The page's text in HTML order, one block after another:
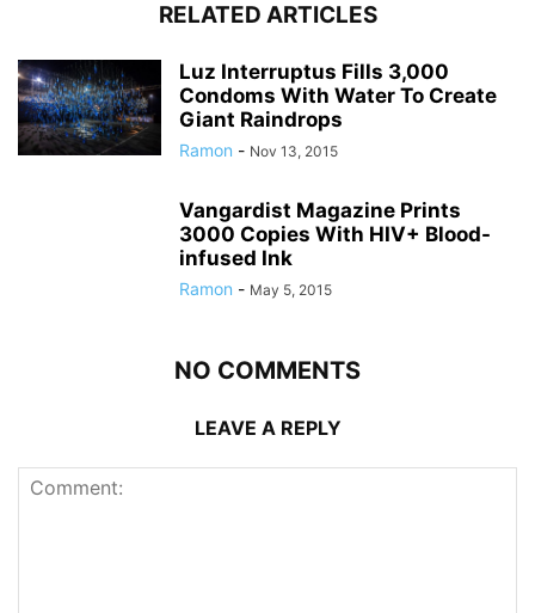
RELATED ARTICLES
Luz Interruptus Fills 3,000
Condoms With Water To Create
Giant Raindrops
Ramon - Nov 13, 2015
Vangardist Magazine Prints
3000 Copies With HIV+ Blood-
infused Ink
Ramon - May 5, 2015
NO COMMENTS
LEAVE A REPLY